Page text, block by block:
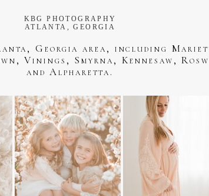
KBG PHOTOGRAPHY
ATLANTA, GEORGIA
Georgia area, including
Vinings, Smyrna, Kennesaw,
and Alpharetta.